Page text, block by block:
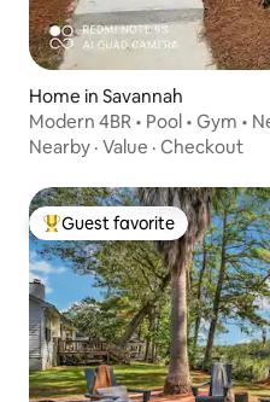
Home in Savannah
Modern 4BR • Pool • Gym •
Nearby · Value · Checkout
Top guest favorite
Guest favorite